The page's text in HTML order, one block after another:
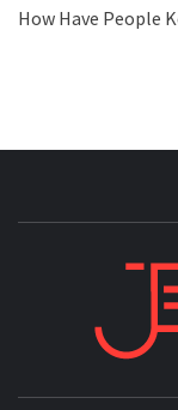
How Have People